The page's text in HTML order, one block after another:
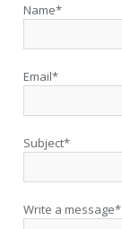
Name*
Email*
Subject*
Write a message*